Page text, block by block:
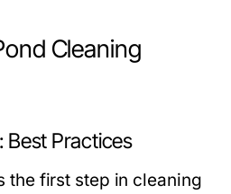
Cleaning
Best Practices
the first step in cleaning